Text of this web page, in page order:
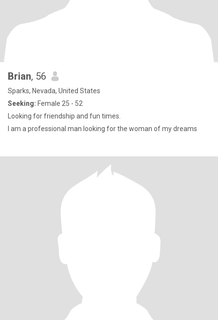
Brian, 56
Sparks, Nevada, United States
Seeking: Female 25 - 52
Looking for friendship and fun times.
I am a professional man looking for the woman of my dreams